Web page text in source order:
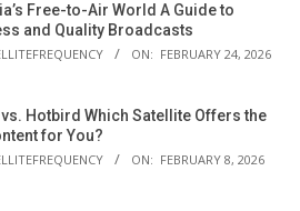
Free-to-Air World A Guide to
and Quality Broadcasts
ON: FEBRUARY 24, 2026
Hotbird Which Satellite Offers the
for You?
ON: FEBRUARY 8, 2026